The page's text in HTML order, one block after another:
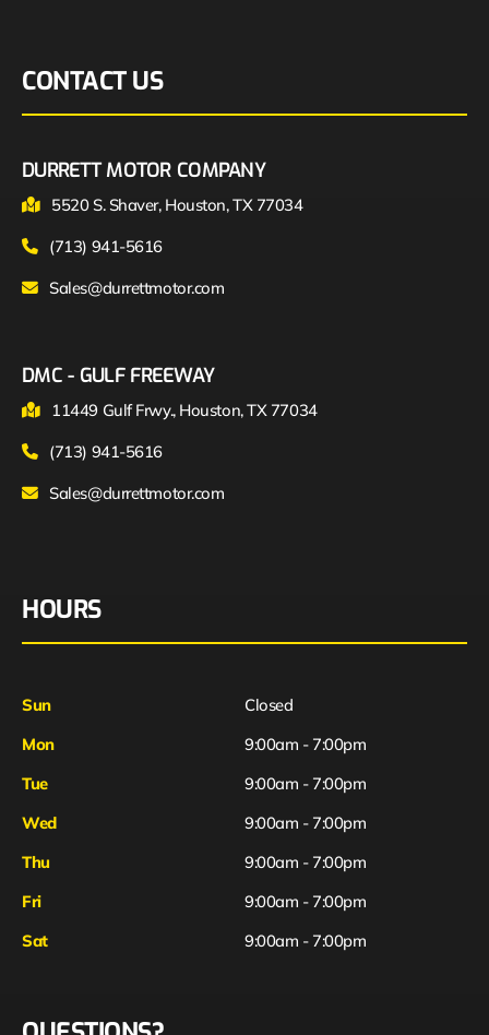
CONTACT US
DURRETT MOTOR COMPANY
5520 S. Shaver, Houston, TX 77034
(713) 941-5616
Sales@durrettmotor.com
DMC - GULF FREEWAY
11449 Gulf Frwy., Houston, TX 77034
(713) 941-5616
Sales@durrettmotor.com
HOURS
Sun
Closed
Mon
9:00am - 7:00pm
Tue
9:00am - 7:00pm
Wed
9:00am - 7:00pm
Thu
9:00am - 7:00pm
Fri
Sat
9:00am - 7:00pm
9:00am - 7:00pm